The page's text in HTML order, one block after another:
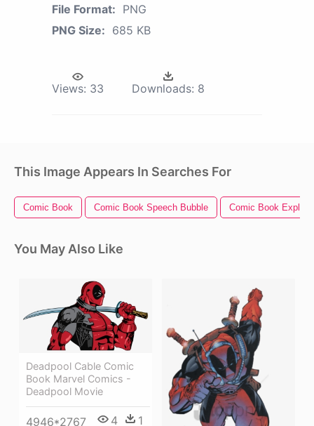
File Format: PNG
PNG Size: 685 KB
Views: 33 Downloads: 8
This Image Appears In Searches For
Comic Book Comic Book Speech Bubble Comic Book
You May Also Like
Deadpool Cable Comic
Book Marvel Comics -
Deadpool Movie
4946*2767 4 1